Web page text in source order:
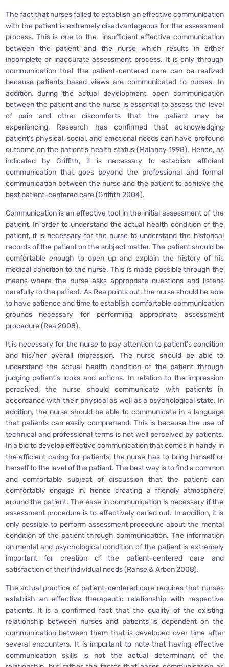
The fact that nurses failed to establish an effective communication
with the patient is extremely disadvantageous for the assessment
process. This is due to the insufficient effective communication
between the patient and the nurse which results in either
incomplete or inaccurate assessment process. It is only through
communication that the patient-centered care can be realized
because patients based views are communicated to nurses. In
addition, during the actual development, open communication
between the patient and the nurse is essential to assess the level
of pain and other discomforts that the patient may be
experiencing. Research has confirmed that acknowledging
patient’s physical, social, and emotional needs can have profound
outcome on the patient’s health status (Malaney 1998). Hence, as
indicated by Griffith, it is necessary to establish efficient
communication that goes beyond the professional and formal
communication between the nurse and the patient to achieve the
best patient-centered care (Griffith 2004).
Communication is an effective tool in the initial assessment of the
patient. In order to understand the actual health condition of the
patient, it is necessary for the nurse to understand the historical
records of the patient on the subject matter. The patient should be
comfortable enough to open up and explain the history of his
medical condition to the nurse. This is made possible through the
means where the nurse asks appropriate questions and listens
carefully to the patient. As Rea points out, the nurse should be able
to have patience and time to establish comfortable communication
grounds necessary for performing appropriate assessment
procedure (Rea 2008).
It is necessary for the nurse to pay attention to patient’s condition
and his/her overall impression. The nurse should be able to
understand the actual health condition of the patient through
judging patient’s looks and actions. In relation to the impression
perceived, the nurse should communicate with patients in
accordance with their physical as well as a psychological state. In
addition, the nurse should be able to communicate in a language
that patients can easily comprehend. This is because the use of
technical and professional terms is not well perceived by patients.
In a bid to develop effective communication that comes in handy in
the efficient caring for patients, the nurse has to bring himself or
herself to the level of the patient. The best way is to find a common
and comfortable subject of discussion that the patient can
comfortably engage in, hence creating a friendly atmosphere
around the patient. The ease in communication is necessary if the
assessment procedure is to effectively caried out. In addition, it is
only possible to perform assessment procedure about the mental
condition of the patient through communication. The information
on mental and psychological condition of the patient is extremely
important for creation of the patient-centered care and
satisfaction of their individual needs (Ranse & Arbon 2008).
The actual practice of patient-centered care requires that nurses
establish an effective therapeutic relationship with respective
patients. It is a confirmed fact that the quality of the existing
relationship between nurses and patients is dependent on the
communication between them that is developed over time after
several encounters. It is important to note that having effective
communication skills is not the actual determinant of the